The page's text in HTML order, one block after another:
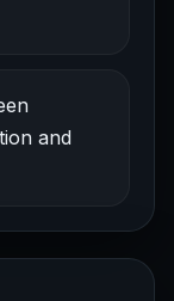
and